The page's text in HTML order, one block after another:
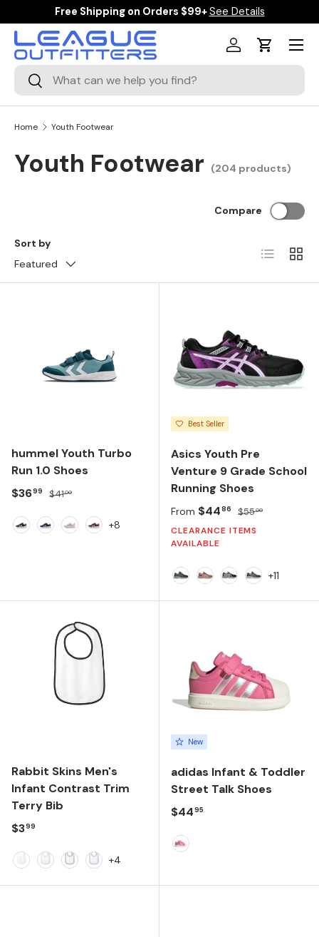
SKIP TO CONTENT
Free Shipping on Orders $99+See Details
Search
Search
Log inCart
Menu
Home Youth Footwear
Youth Footwear (204 products)
Sort by
Featured
Compare
List Grid
hummel Youth Turbo
Run 1.0 Shoes
Sale price
$3699 Regular price
$4100
+8
Best Seller
Asics Youth Pre
Venture 9 Grade School
Running Shoes
Sale price
From $4486 Regular price
$5500
CLEARANCE ITEMS
AVAILABLE
+11
Rabbit Skins Men's
Infant Contrast Trim
Terry Bib
Regular price
$399
+4
New
adidas Infant & Toddler
Street Talk Shoes
Regular price
$4495